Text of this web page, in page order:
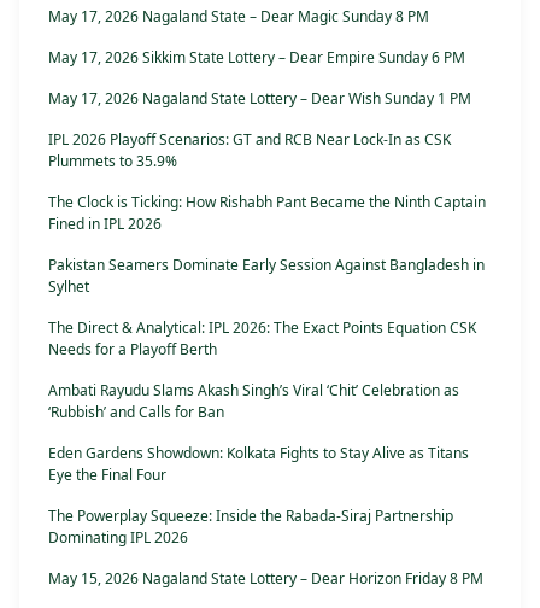
May 17, 2026 Nagaland State – Dear Magic Sunday 8 PM
May 17, 2026 Sikkim State Lottery – Dear Empire Sunday 6 PM
May 17, 2026 Nagaland State Lottery – Dear Wish Sunday 1 PM
IPL 2026 Playoff Scenarios: GT and RCB Near Lock-In as CSK
Plummets to 35.9%
The Clock is Ticking: How Rishabh Pant Became the Ninth Captain
Fined in IPL 2026
Pakistan Seamers Dominate Early Session Against Bangladesh in
Sylhet
The Direct & Analytical: IPL 2026: The Exact Points Equation CSK
Needs for a Playoff Berth
Ambati Rayudu Slams Akash Singh’s Viral ‘Chit’ Celebration as
‘Rubbish’ and Calls for Ban
Eden Gardens Showdown: Kolkata Fights to Stay Alive as Titans
Eye the Final Four
The Powerplay Squeeze: Inside the Rabada-Siraj Partnership
Dominating IPL 2026
May 15, 2026 Nagaland State Lottery – Dear Horizon Friday 8 PM